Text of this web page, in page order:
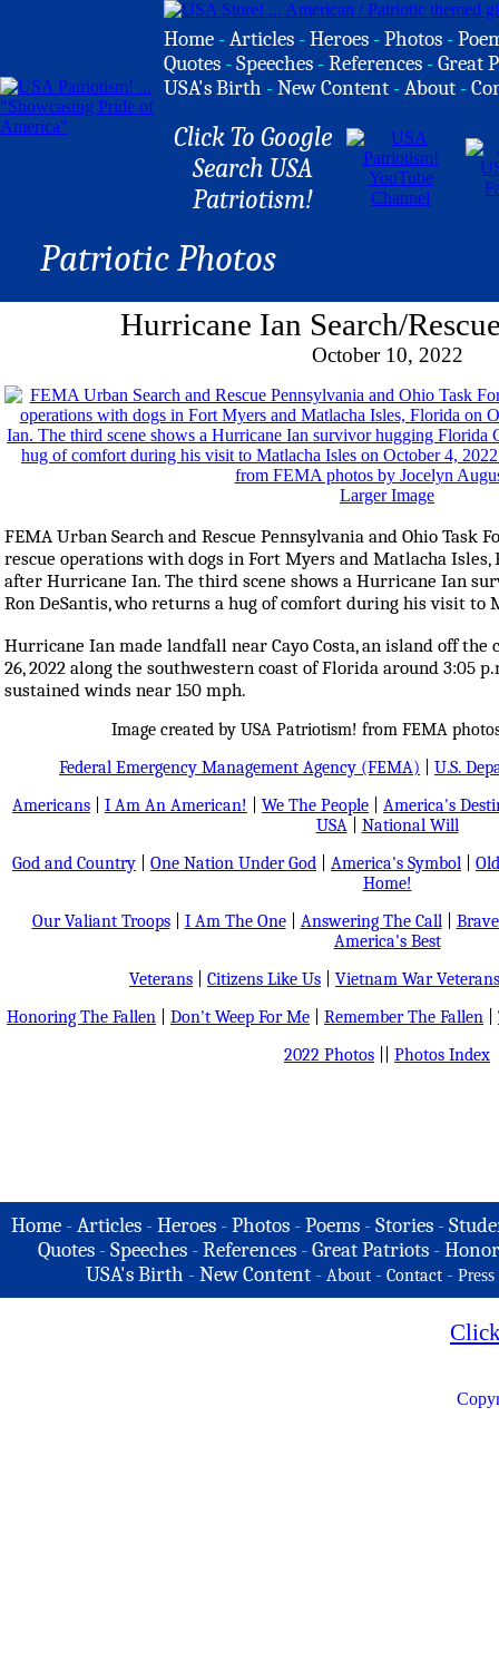
Home -Articles -Heroes -Photos -
Quotes -Speeches -References -Great
USA's Birth -New Content -About -
Click To Google
Search USA
Patriotism!
Patriotic Photos
Hurricane Ian Search/
October 10, 2022
Larger Image
FEMA Urban Search and Rescue Pennsylvania and Ohio Task
rescue operations with dogs in Fort Myers and Matlacha Isles,
after Hurricane Ian. The third scene shows a Hurricane Ian
Ron DeSantis, who returns a hug of comfort during his visit to
Hurricane Ian made landfall near Cayo Costa, an island off the
26, 2022 along the southwestern coast of Florida around 3:05
sustained winds near 150 mph.
Image created by USA Patriotism! from FEMA
Federal Emergency Management Agency (FEMA)
U.S.
Americans
I Am An American! We The People
America's
USA| National Will
God and Country
One Nation Under God America's Symbol
Home!
Our Valiant Troops| I Am The One| Answering The Call|
America's Best
Veterans
Citizens Like Us
Vietnam War Veterans
Honoring The Fallen
Don't Weep For Me Remember The Fallen
2022 Photos
Photos Index
Home -Articles -Heroes -Photos -Poems -Stories -
Quotes - Speeches - References - Great Patriots -
USA's Birth -New Content - About - Contact - Press